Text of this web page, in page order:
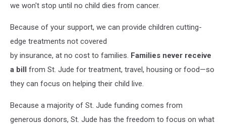
we won't stop until no child dies from cancer.
Because of your support, we can provide children cutting-
edge treatments not covered
by insurance, at no cost to families. Families never receive
a bill from St. Jude for treatment, travel, housing or food—so
they can focus on helping their child live.
Because a majority of St. Jude funding comes from
generous donors, St. Jude has the freedom to focus on what